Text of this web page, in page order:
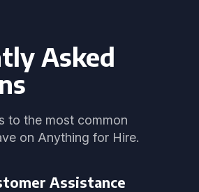
Asked
to the most common
on Anything for Hire.
Assistance